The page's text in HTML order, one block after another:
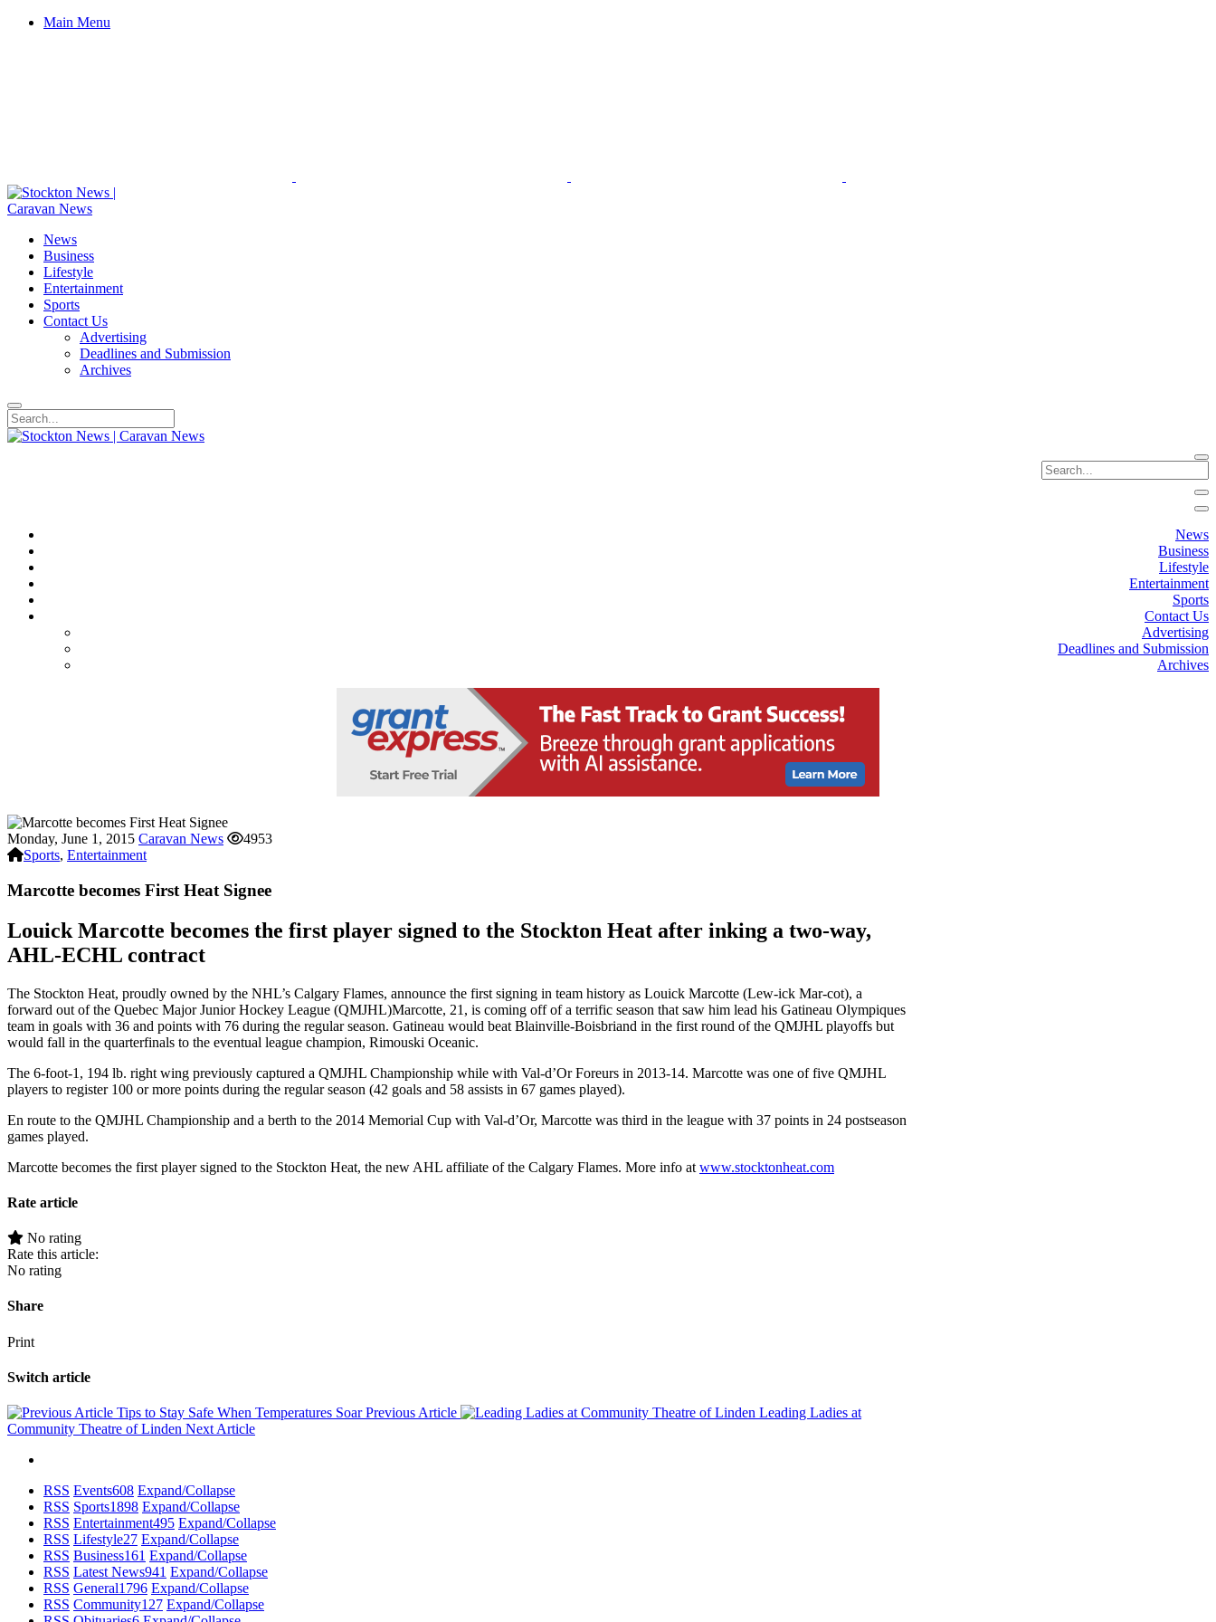
Main Menu
News
Business
Lifestyle
Entertainment
Sports
Contact Us
Advertising
Deadlines and Submission
Archives
News
Business
Lifestyle
Entertainment
Sports
Contact Us
Advertising
Deadlines and Submission
Archives
Monday, June 1, 2015 Caravan News
4953
Sports, Entertainment
Marcotte becomes First Heat Signee
Louick Marcotte becomes the first player signed to the Stockton Heat after inking a two-way,
AHL-ECHL contract
The Stockton Heat, proudly owned by the NHL’s Calgary Flames, announce the first signing in team history as Louick Marcotte (Lew-ick Mar-cot), a
forward out of the Quebec Major Junior Hockey League (QMJHL)Marcotte, 21, is coming off of a terrific season that saw him lead his Gatineau Olympiques
team in goals with 36 and points with 76 during the regular season. Gatineau would beat Blainville-Boisbriand in the first round of the QMJHL playoffs but
would fall in the quarterfinals to the eventual league champion, Rimouski Oceanic.
The 6-foot-1, 194 lb. right wing previously captured a QMJHL Championship while with Val-d’Or Foreurs in 2013-14. Marcotte was one of five QMJHL
players to register 100 or more points during the regular season (42 goals and 58 assists in 67 games played).
En route to the QMJHL Championship and a berth to the 2014 Memorial Cup with Val-d’Or, Marcotte was third in the league with 37 points in 24 postseason
games played.
Marcotte becomes the first player signed to the Stockton Heat, the new AHL affiliate of the Calgary Flames. More info at www.stocktonheat.com
Rate article
No rating
Rate this article:
No rating
Share
Print
Switch article
Tips to Stay Safe When Temperatures SoarPrevious Article
Leading Ladies at
Community Theatre of Linden Next Article
RSS Events608 Expand/Collapse
RSS Sports1898 Expand/Collapse
RSS Entertainment495 Expand/Collapse
RSS Lifestyle27 Expand/Collapse
RSS Business161 Expand/Collapse
RSS Latest News941 Expand/Collapse
RSS General1796 Expand/Collapse
RSS Community127 Expand/Collapse